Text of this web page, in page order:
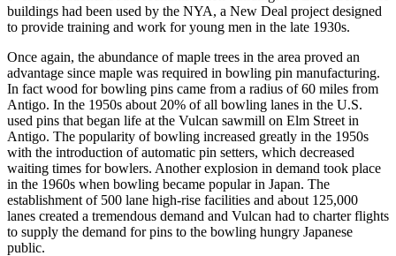
buildings had been used by the NYA, a New Deal project designed
to provide training and work for young men in the late 1930s.
Once again, the abundance of maple trees in the area proved an
advantage since maple was required in bowling pin manufacturing.
In fact wood for bowling pins came from a radius of 60 miles from
Antigo. In the 1950s about 20% of all bowling lanes in the U.S.
used pins that began life at the Vulcan sawmill on Elm Street in
Antigo. The popularity of bowling increased greatly in the 1950s
with the introduction of automatic pin setters, which decreased
waiting times for bowlers. Another explosion in demand took place
in the 1960s when bowling became popular in Japan. The
establishment of 500 lane high-rise facilities and about 125,000
lanes created a tremendous demand and Vulcan had to charter flights
to supply the demand for pins to the bowling hungry Japanese
public.